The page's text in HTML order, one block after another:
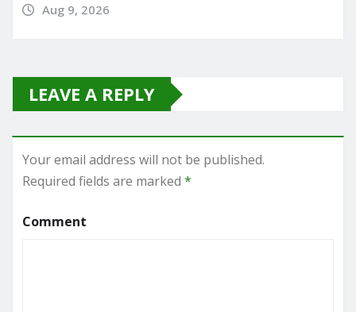
Aug 9, 2026
LEAVE A REPLY
Your email address will not be published.
Required fields are marked *
Comment